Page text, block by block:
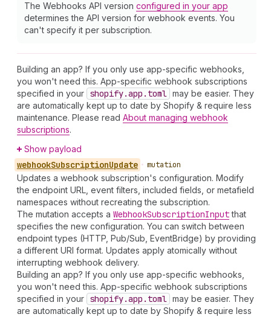
The Webhooks API version configured in your app
determines the API version for webhook events. You
can't specify it per subscription.
Building an app? If you only use app-specific webhooks,
you won't need this. App-specific webhook subscriptions
specified in your shopify.app.toml may be easier. They
are automatically kept up to date by Shopify & require less
maintenance. Please read About managing webhook
subscriptions.
Show payload
webhookSubscriptionUpdate • mutation
Updates a webhook subscription's configuration. Modify
the endpoint URL, event filters, included fields, or metafield
namespaces without recreating the subscription.
The mutation accepts a WebhookSubscriptionInputthat
specifies the new configuration. You can switch between
endpoint types (HTTP, Pub/Sub, EventBridge) by providing
a different URI format. Updates apply atomically without
interrupting webhook delivery.
Building an app? If you only use app-specific webhooks,
you won't need this. App-specific webhook subscriptions
specified in your shopify.app.toml may be easier. They
are automatically kept up to date by Shopify & require less